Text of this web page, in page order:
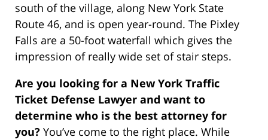
south of the village, along New York State
Route 46, and is open year-round. The Pixley
Falls are a 50-foot waterfall which gives the
impression of really wide set of stair steps.
Are you looking for a New York Traffic
Ticket Defense Lawyer and want to
determine who is the best attorney for
you? You’ve come to the right place. While